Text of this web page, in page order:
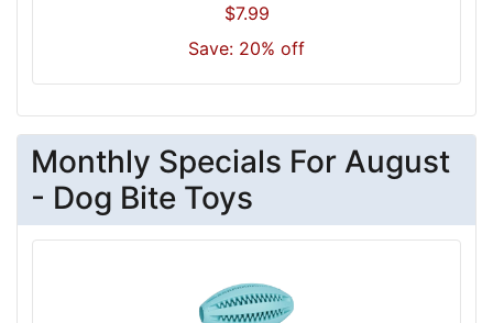
$7.99
Save: 20% off
Monthly Specials For August
- Dog Bite Toys